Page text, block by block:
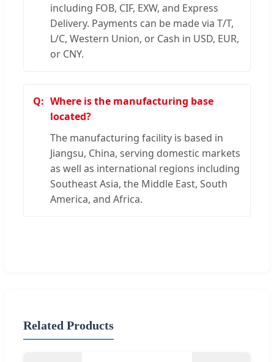
including FOB, CIF, EXW, and Express
Delivery. Payments can be made via T/T,
L/C, Western Union, or Cash in USD, EUR,
or CNY.
Where is the manufacturing base
located?
The manufacturing facility is based in
Jiangsu, China, serving domestic markets
as well as international regions including
Southeast Asia, the Middle East, South
America, and Africa.
Related Products